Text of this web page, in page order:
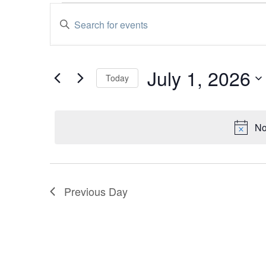
Events
for
July
Events
Search
and
Enter
Keyword.
for
by
Keyword.Today July 1, 2026
Select
Previous Day